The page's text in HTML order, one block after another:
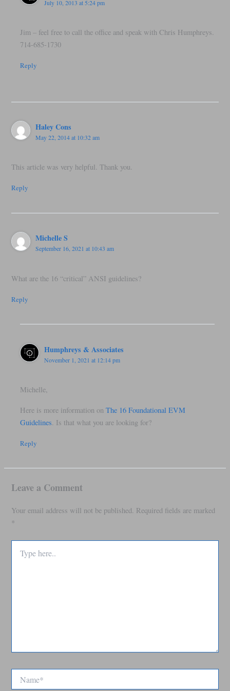
July 10, 2013 at 5:24 pm
Jim – feel free to call the office and speak with Chris Humphreys.
714-685-1730
Reply
Haley Cons
May 22, 2014 at 10:32 am
This article was very helpful. Thank you.
Reply
Michelle S
September 16, 2021 at 10:43 am
What are the 16 “critical” ANSI guidelines?
Reply
Humphreys & Associates
November 1, 2021 at 12:14 pm
Michelle,
Here is more information onThe 16 Foundational EVM
Guidelines. Is that what you are looking for?
Reply
Leave a Comment
Your email address will not be published. Required fields are marked
*
here..